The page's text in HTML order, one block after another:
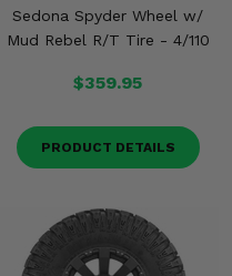
Sedona Spyder Wheel w/
Mud Rebel R/T Tire - 4/110
$359.95
PRODUCT DETAILS